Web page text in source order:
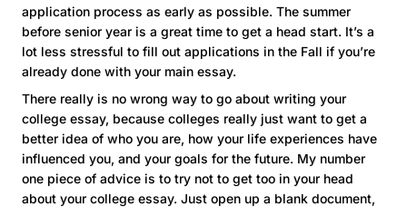
application process as early as possible. The summer
before senior year is a great time to get a head start. It’s a
lot less stressful to fill out applications in the Fall if you’re
already done with your main essay.
There really is no wrong way to go about writing your
college essay, because colleges really just want to get a
better idea of who you are, how your life experiences have
influenced you, and your goals for the future. My number
one piece of advice is to try not to get too in your head
about your college essay. Just open up a blank document,